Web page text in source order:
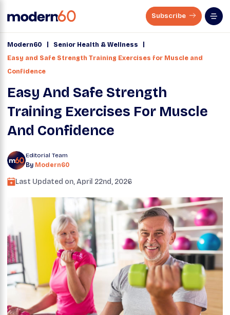
Subscribe
Modern60 Senior Health & Wellness
Easy and Safe Strength Training Exercises for Muscle and
Confidence
Easy And Safe Strength
Training Exercises For Muscle
And Confidence
Editorial Team
By Modern60
Last Updated on,April 22nd, 2026